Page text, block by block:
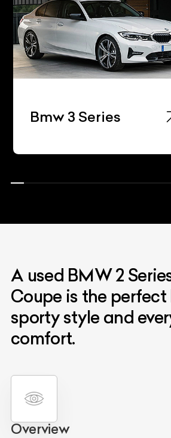
Bmw 3 Series
A used BMW 2
Coupe is the
sporty style and
comfort.
Overview